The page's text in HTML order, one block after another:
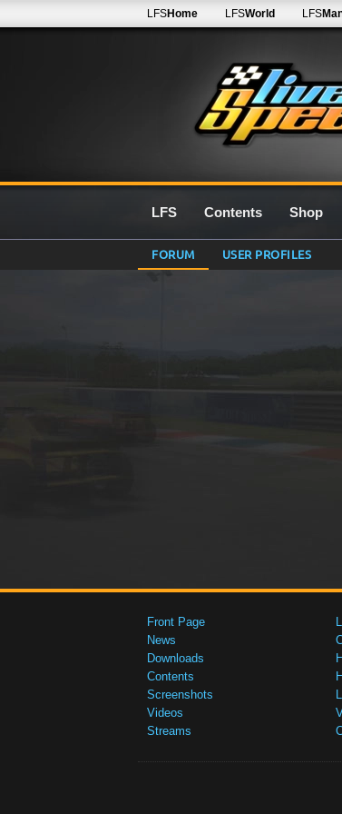
LFSHome LFSWorld LFS
LFS Contents Shop
FORUM USER PROFILES
Front Page
News
Downloads
Contents
Screenshots
Videos
Streams